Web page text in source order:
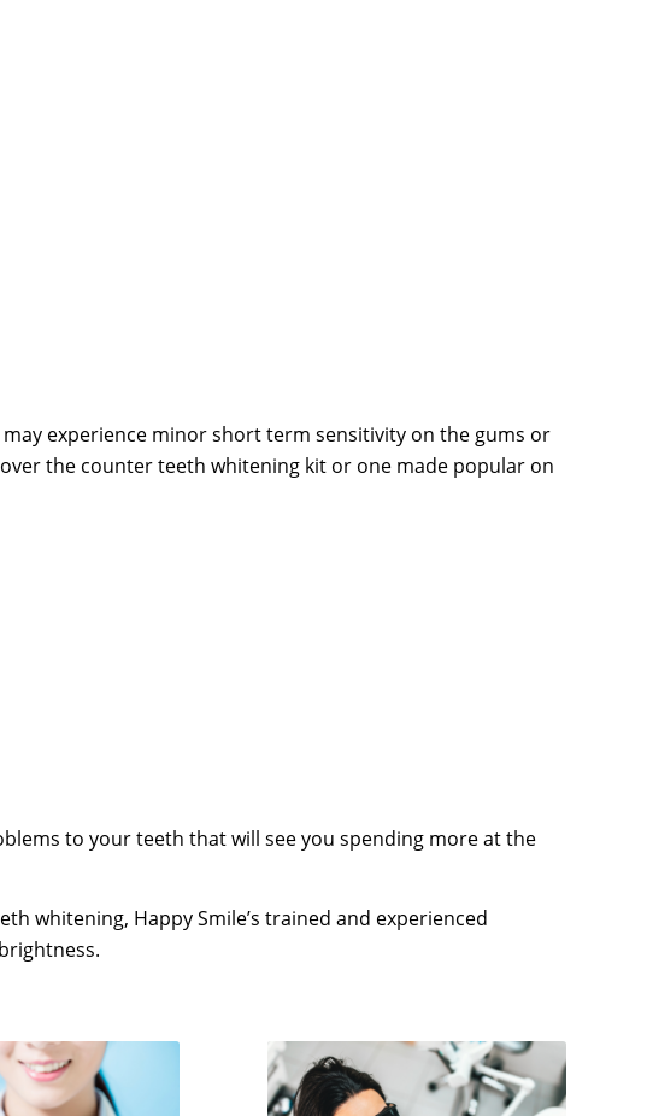
experience minor short term sensitivity on the gums or
the counter teeth whitening kit or one made popular on
to your teeth that will see you spending more at the
whitening, Happy Smile’s trained and experienced